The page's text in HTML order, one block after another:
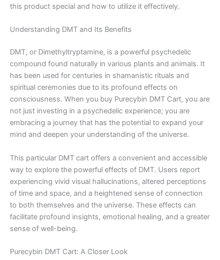
this product special and how to utilize it effectively.
Understanding DMT and Its Benefits
DMT, or Dimethyltryptamine, is a powerful psychedelic
compound found naturally in various plants and animals. It
has been used for centuries in shamanistic rituals and
spiritual ceremonies due to its profound effects on
consciousness. When you buy Purecybin DMT Cart, you are
not just investing in a psychedelic experience; you are
embracing a journey that has the potential to expand your
mind and deepen your understanding of the universe.
This particular DMT cart offers a convenient and accessible
way to explore the powerful effects of DMT. Users report
experiencing vivid visual hallucinations, altered perceptions
of time and space, and a heightened sense of connection
to both themselves and the universe. These effects can
facilitate profound insights, emotional healing, and a greater
sense of well-being.
Purecybin DMT Cart: A Closer Look